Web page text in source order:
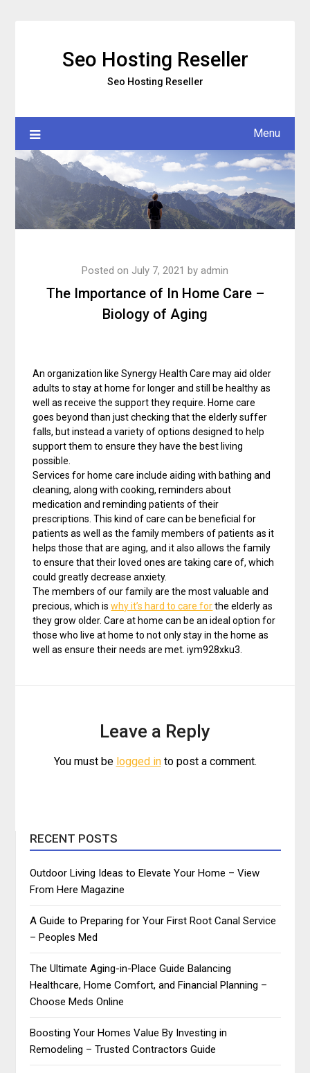
Seo Hosting Reseller
Seo Hosting Reseller
Menu
The Importance of In Home Care –
Biology of Aging
Posted on July 7, 2021 by admin
An organization like Synergy Health Care may aid older
adults to stay at home for longer and still be healthy as
well as receive the support they require. Home care
goes beyond than just checking that the elderly suffer
falls, but instead a variety of options designed to help
support them to ensure they have the best living
possible.
Services for home care include aiding with bathing and
cleaning, along with cooking, reminders about
medication and reminding patients of their
prescriptions. This kind of care can be beneficial for
patients as well as the family members of patients as it
helps those that are aging, and it also allows the family
to ensure that their loved ones are taking care of, which
could greatly decrease anxiety.
The members of our family are the most valuable and
precious, which iswhy it’s hard to care forthe elderly as
they grow older. Care at home can be an ideal option for
those who live at home to not only stay in the home as
well as ensure their needs are met. iym928xku3.
Leave a Reply
You must be logged into post a comment.
RECENT POSTS
Outdoor Living Ideas to Elevate Your Home – View
From Here Magazine
A Guide to Preparing for Your First Root Canal Service
– Peoples Med
The Ultimate Aging-in-Place Guide Balancing
Healthcare, Home Comfort, and Financial Planning –
Choose Meds Online
Boosting Your Homes Value By Investing in
Remodeling – Trusted Contractors Guide